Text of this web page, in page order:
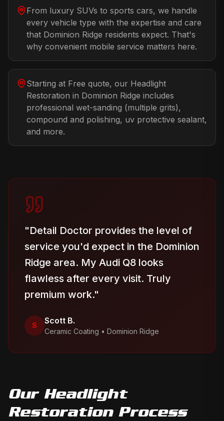
From luxury SUVs to sports cars, we handle
every vehicle type with the expertise and care
that Dominion Ridge residents expect. That's
why convenient mobile service matters here.
Starting at Free quote, our Headlight
Restoration in Dominion Ridge includes
professional wet-sanding (multiple grits),
compound and polishing, uv protective sealant,
and more.
"Detail Doctor provides the level of
service you'd expect in the Dominion
Ridge area. My Audi Q8 looks
flawless after every visit. Truly
premium work."
S Scott B.
Ceramic Coating • Dominion Ridge
Our Headlight
RestorationProcess